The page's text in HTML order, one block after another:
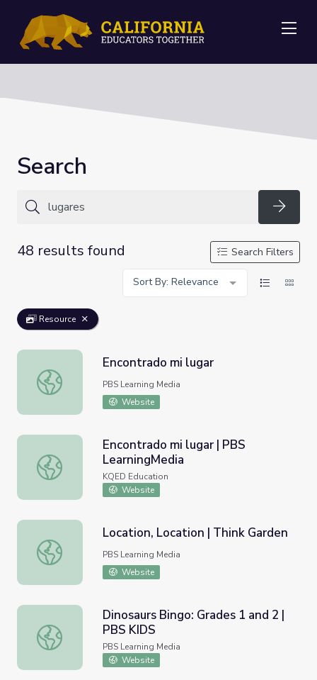
Search
48 results found
Search Filters
Sort By: Relevance
Resource
Encontrado mi lugar
Encontrado mi lugar
PBS Learning Media
Website
Encontrado mi lugar | PBS LearningMedia
Encontrado mi lugar | PBS
LearningMedia
KQED Education
Website
Location, Location | Think Garden
Location, Location | Think Garden
PBS Learning Media
Website
Dinosaurs Bingo: Grades 1 and 2 | PBS KIDS
Dinosaurs Bingo: Grades 1 and 2 |
PBS KIDS
PBS Learning Media
Website